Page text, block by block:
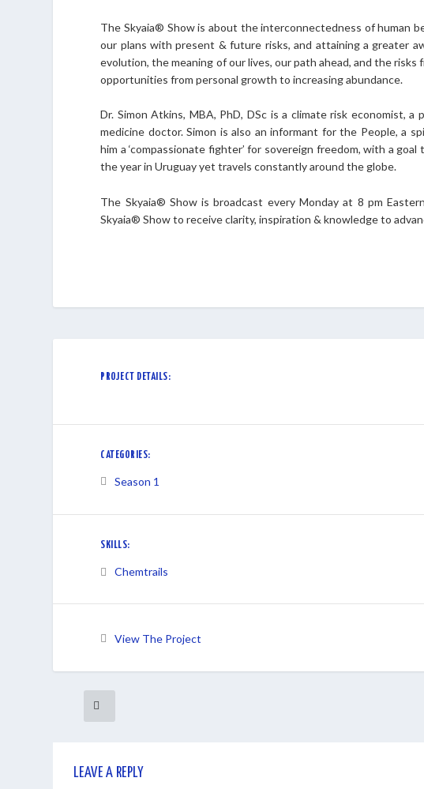
The Skyaia® Show is about the interconnectedness of human
our plans with present & future risks, and attaining a greater
evolution, the meaning of our lives, our path ahead, and the
opportunities from personal growth to increasing abundance.
Dr. Simon Atkins, MBA, PhD, DSc is a climate risk economist,
medicine doctor. Simon is also an informant for the People, a
him a ‘compassionate fighter’ for sovereign freedom, with a
the year in Uruguay yet travels constantly around the globe.
The Skyaia® Show is broadcast every Monday at 8 pm
Skyaia® Show to receive clarity, inspiration & knowledge to
PROJECT DETAILS:
CATEGORIES:
Season 1
SKILLS:
Chemtrails
View The Project
LEAVE A REPLY